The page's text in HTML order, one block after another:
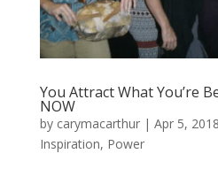
You Attract What You’re
NOW
by carymacarthur| Apr 5, 2018
Inspiration, Power